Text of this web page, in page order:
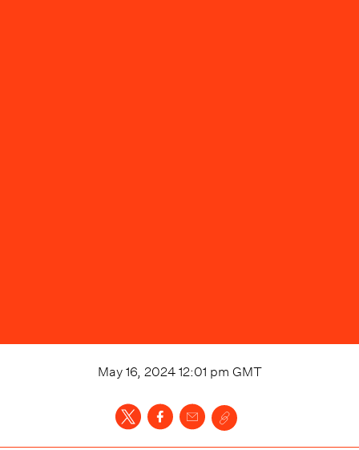
May 16, 2024 12:01 pm GMT